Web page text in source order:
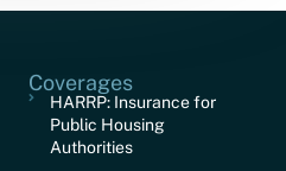
Coverages
HARRP: Insurance for
Public Housing
Authorities